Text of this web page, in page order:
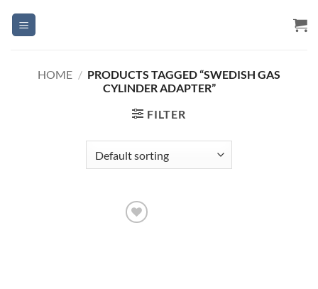
HOME / PRODUCTS TAGGED “SWEDISH GAS
CYLINDER ADAPTER”
FILTER